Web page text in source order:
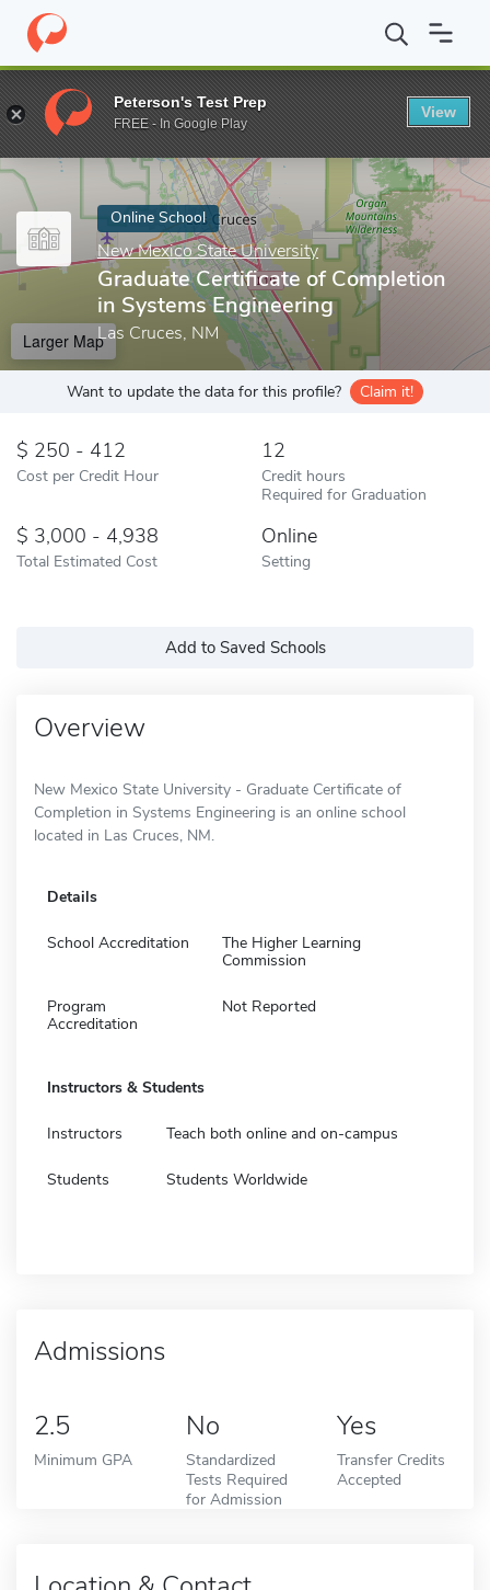
Home Online Schools New Mexico State University Graduate
Enter a keyword
Online School
New Mexico State University
Graduate Certificate of Completion
in Systems Engineering
Las Cruces, NM
Larger Map
Want to update the data for this profile? Claim it!
250 - 412
Cost per Credit Hour
12
Credit hours
Required for Graduation
3,000 - 4,938
Total Estimated Cost
Online
Setting
Add to Saved Schools
Overview
New Mexico State University - Graduate Certificate of
Completion in Systems Engineering is an online school
located in Las Cruces, NM.
Details
School Accreditation
The Higher Learning
Commission
Program
Accreditation
Not Reported
Instructors & Students
Instructors Teach both online and on-campus
Students Students Worldwide
Admissions
2.5
Minimum GPA
No
Standardized
Tests Required
for Admission
Yes
Transfer Credits
Accepted
Peterson's Test Prep
FREE - In Google Play
View